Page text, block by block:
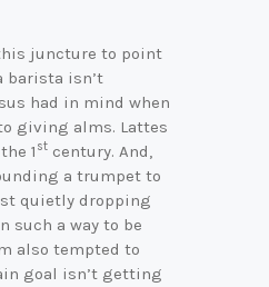
juncture to point
isn’t
had in mind when
giving alms. Lattes
1 st century. And,
a trumpet to
quietly dropping
such a way to be
also tempted to
goal isn’t getting